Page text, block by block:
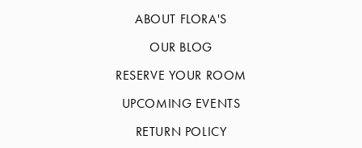
ABOUT FLORA'S
OUR BLOG
RESERVE YOUR ROOM
UPCOMING EVENTS
RETURN POLICY